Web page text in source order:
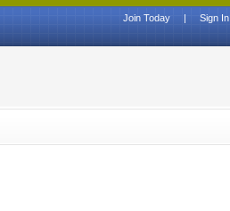
Sign In
|
Join Today